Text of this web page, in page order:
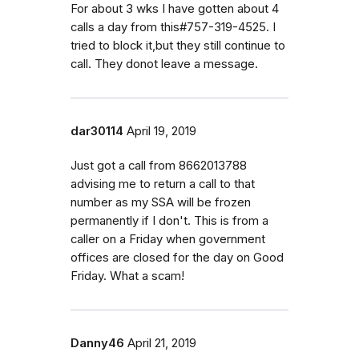
For about 3 wks I have gotten about 4
calls a day from this#757-319-4525. I
tried to block it,but they still continue to
call. They donot leave a message.
dar30114 April 19, 2019
Just got a call from 8662013788
advising me to return a call to that
number as my SSA will be frozen
permanently if I don't. This is from a
caller on a Friday when government
offices are closed for the day on Good
Friday. What a scam!
Danny46 April 21, 2019